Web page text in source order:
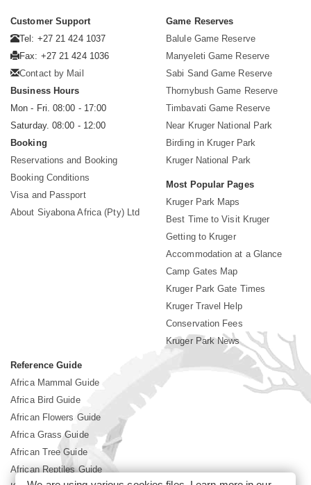
Customer Support
Tel: +27 21 424 1037
Fax: +27 21 424 1036
Contact by Mail
Business Hours
Mon - Fri. 08:00 - 17:00
Saturday. 08:00 - 12:00
Booking
Reservations and Booking
Booking Conditions
Visa and Passport
About Siyabona Africa (Pty) Ltd
Game Reserves
Balule Game Reserve
Manyeleti Game Reserve
Sabi Sand Game Reserve
Thornybush Game Reserve
Timbavati Game Reserve
Near Kruger National Park
Birding in Kruger Park
Kruger National Park
Most Popular Pages
Kruger Park Maps
Best Time to Visit Kruger
Getting to Kruger
Accommodation at a Glance
Camp Gates Map
Kruger Park Gate Times
Kruger Travel Help
Conservation Fees
Kruger Park News
Reference Guide
Africa Mammal Guide
Africa Bird Guide
African Flowers Guide
Africa Grass Guide
African Tree Guide
African Reptiles Guide